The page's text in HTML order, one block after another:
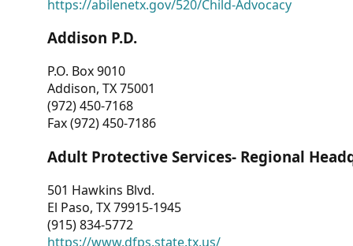
https://abilenetx.gov/520/Child-Advocacy
Addison P.D.
P.O. Box 9010
Addison, TX 75001
(972) 450-7168
Fax (972) 450-7186
Adult Protective Services- Regional
501 Hawkins Blvd.
El Paso, TX 79915-1945
(915) 834-5772
https://www.dfps.state.tx.us/